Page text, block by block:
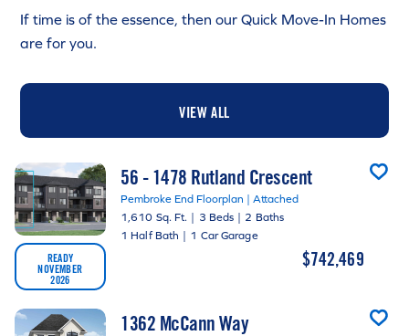
If time is of the essence, then our Quick Move-In Homes
are for you.
VIEW ALL
READY
NOVEMBER
2026
56 - 1478 Rutland Crescent
Pembroke End Floorplan | Attached
1,610 Sq. Ft. | 3 Beds | 2 Baths
1 Half Bath | 1 Car Garage
$742,469
1362 McCann Way